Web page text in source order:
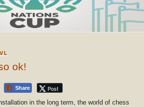
ok!
Share Post
in the long term, the world of chess